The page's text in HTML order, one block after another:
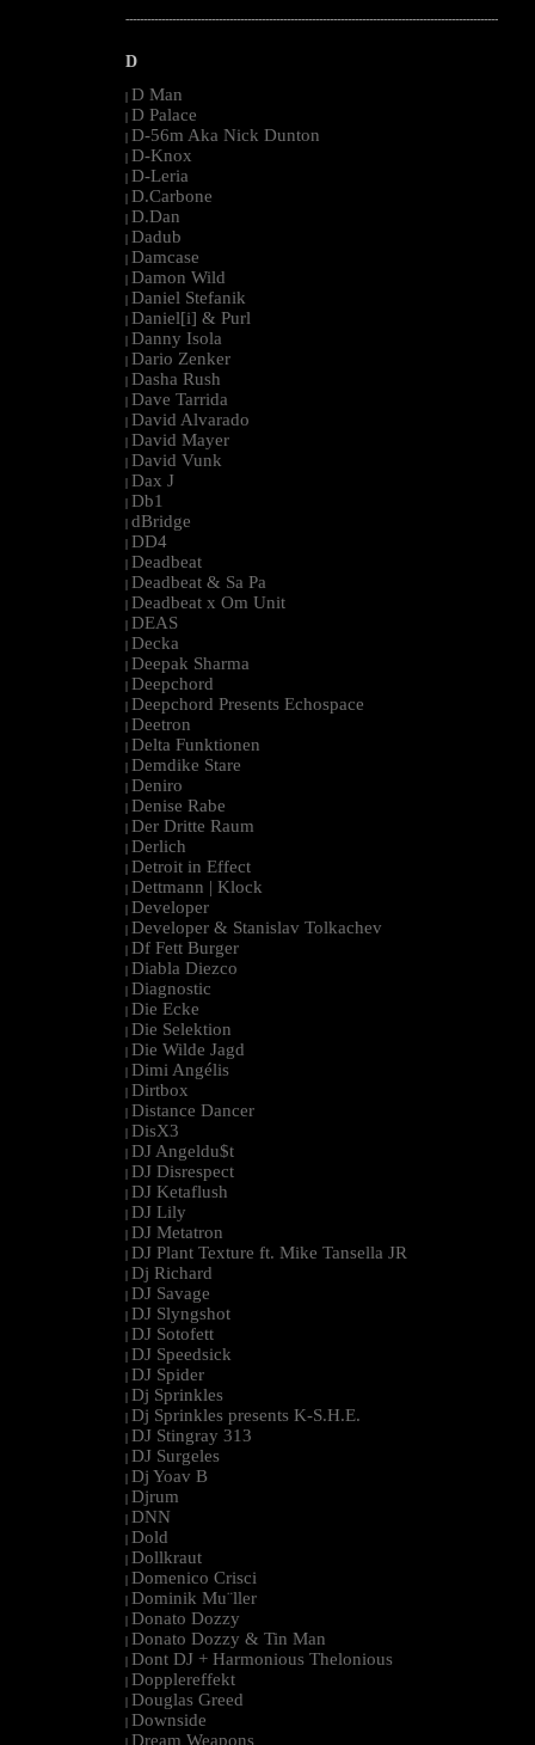
--------------------------------------------------------------------------------------------------------
D
| D Man
| D Palace
| D-56m Aka Nick Dunton
| D-Knox
| D-Leria
| D.Carbone
| D.Dan
| Dadub
| Damcase
| Damon Wild
| Daniel Stefanik
| Daniel[i] & Purl
| Danny Isola
| Dario Zenker
| Dasha Rush
| Dave Tarrida
| David Alvarado
| David Mayer
| David Vunk
| Dax J
| Db1
| dBridge
| DD4
| Deadbeat
| Deadbeat & Sa Pa
| Deadbeat x Om Unit
| DEAS
| Decka
| Deepak Sharma
| Deepchord
| Deepchord Presents Echospace
| Deetron
| Delta Funktionen
| Demdike Stare
| Deniro
| Denise Rabe
| Der Dritte Raum
| Derlich
| Detroit in Effect
| Dettmann | Klock
| Developer
| Developer & Stanislav Tolkachev
| Df Fett Burger
| Diabla Diezco
| Diagnostic
| Die Ecke
| Die Selektion
| Die Wilde Jagd
| Dimi Angélis
| Dirtbox
| Distance Dancer
| DisX3
| DJ Angeldu$t
| DJ Disrespect
| DJ Ketaflush
| DJ Lily
| DJ Metatron
| DJ Plant Texture ft. Mike Tansella JR
| Dj Richard
| DJ Savage
| DJ Slyngshot
| DJ Sotofett
| DJ Speedsick
| DJ Spider
| Dj Sprinkles
| Dj Sprinkles presents K-S.H.E.
| DJ Stingray 313
| DJ Surgeles
| Dj Yoav B
| Djrum
| DNN
| Dold
| Dollkraut
| Domenico Crisci
| Dominik Mu¨ller
| Donato Dozzy
| Donato Dozzy & Tin Man
| Dont DJ + Harmonious Thelonious
| Dopplereffekt
| Douglas Greed
| Downside
Dream Weapons